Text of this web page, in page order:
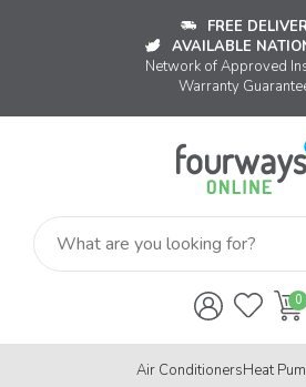
FREE
AVAILABLE
Network of Approved
Warranty
Air ConditionersHeat